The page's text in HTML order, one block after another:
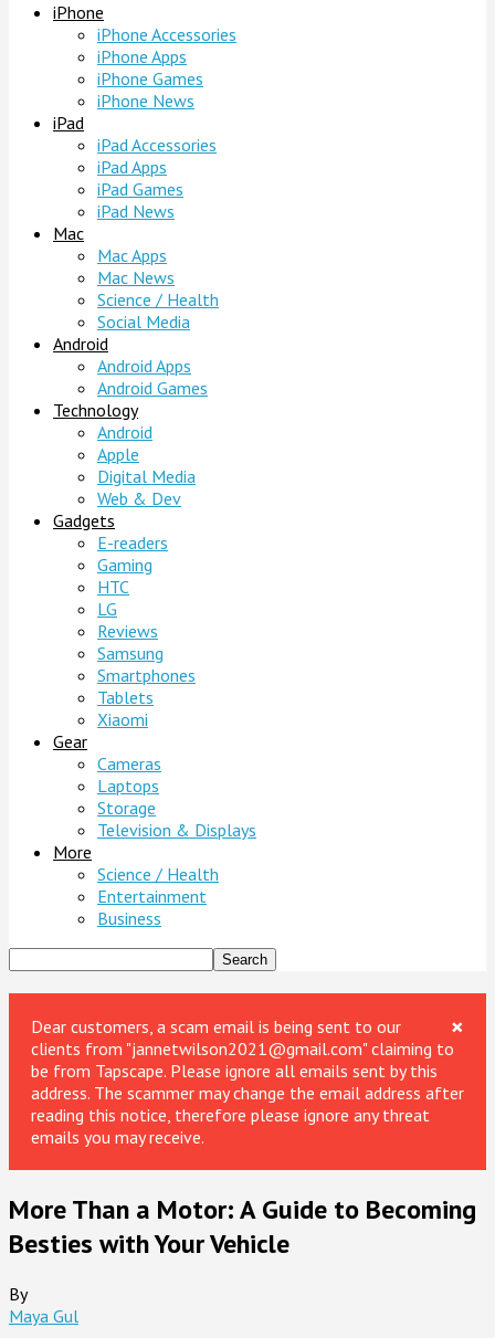
iPhone
iPhone Accessories
iPhone Apps
iPhone Games
iPhone News
iPad
iPad Accessories
iPad Apps
iPad Games
iPad News
Mac
Mac Apps
Mac News
Science / Health
Social Media
Android
Android Apps
Android Games
Technology
Android
Apple
Digital Media
Web & Dev
Gadgets
E-readers
Gaming
HTC
LG
Reviews
Samsung
Smartphones
Tablets
Xiaomi
Gear
Cameras
Laptops
Storage
Television & Displays
More
Science / Health
Entertainment
Business
×
Dear customers, a scam email is being sent to our
clients from "jannetwilson2021@gmail.com" claiming to
be from Tapscape. Please ignore all emails sent by this
address. The scammer may change the email address after
reading this notice, therefore please ignore any threat
emails you may receive.
More Than a Motor: A Guide to Becoming
Besties with Your Vehicle
By
Maya Gul